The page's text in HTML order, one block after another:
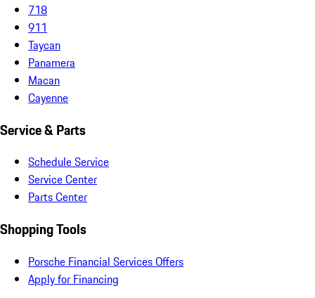
718
911
Taycan
Panamera
Macan
Cayenne
Service & Parts
Schedule Service
Service Center
Parts Center
Shopping Tools
Porsche Financial Services Offers
Apply for Financing